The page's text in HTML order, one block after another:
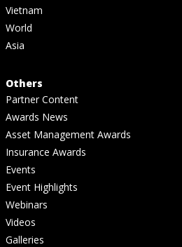
Vietnam
World
Asia
Others
Partner Content
Awards News
Asset Management Awards
Insurance Awards
Events
Event Highlights
Webinars
Videos
Galleries